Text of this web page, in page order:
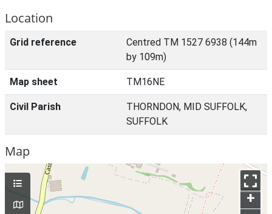
Location
Grid reference
Centred TM 1527 6938 (144m
by 109m)
Map sheet TM16NE
Civil Parish
THORNDON, MID SUFFOLK,
SUFFOLK
Map
+